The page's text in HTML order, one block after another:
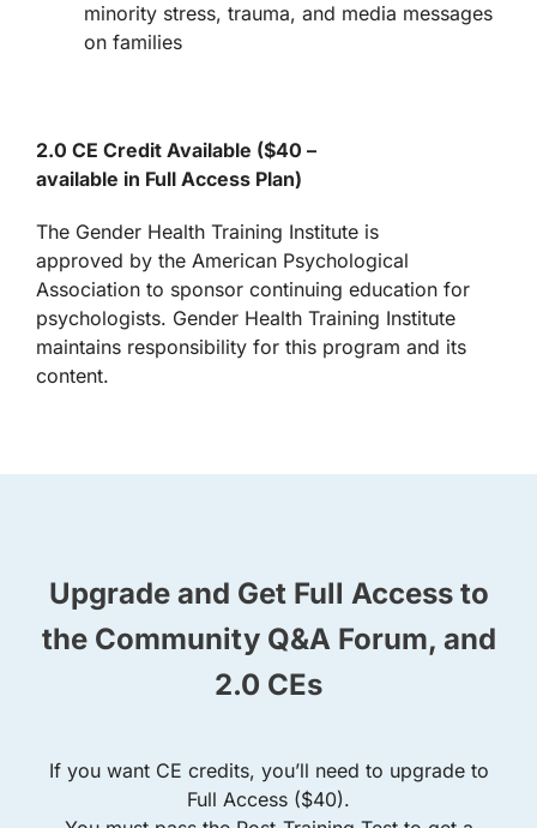
minority stress, trauma, and media messages
on families
2.0 CE Credit Available ($40 –
available in Full Access Plan)
The Gender Health Training Institute is
approved by the American Psychological
Association to sponsor continuing education for
psychologists. Gender Health Training Institute
maintains responsibility for this program and its
content.
Upgrade and Get Full Access to
the Community Q&A Forum, and
2.0 CEs
If you want CE credits, you’ll need to upgrade to
Full Access ($40).